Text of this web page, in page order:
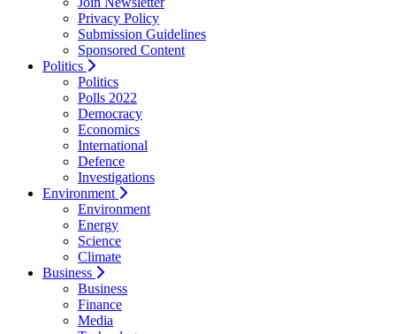
Privacy Policy
Submission Guidelines
Sponsored Content
Politics
Politics
Polls 2022
Democracy
Economics
International
Defence
Investigations
Environment
Environment
Energy
Science
Climate
Business
Business
Finance
Media